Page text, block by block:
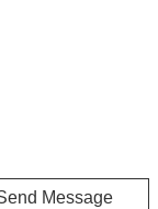
Message